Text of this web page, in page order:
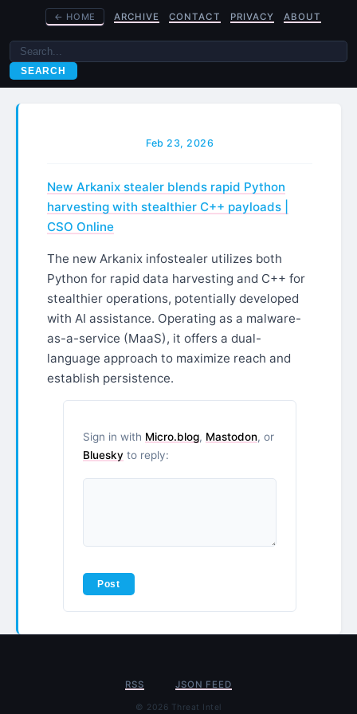
← HOME ARCHIVE CONTACT PRIVACY ABOUT
SEARCH
Feb 23, 2026
New Arkanix stealer blends rapid Python
harvesting with stealthier C++ payloads |
CSO Online
The new Arkanix infostealer utilizes both
Python for rapid data harvesting and C++ for
stealthier operations, potentially developed
with AI assistance. Operating as a malware-
as-a-service (MaaS), it offers a dual-
language approach to maximize reach and
establish persistence.
Sign in with Micro.blog, Mastodon, or
Bluesky to reply:
RSS JSON FEED
© 2026 Threat Intel